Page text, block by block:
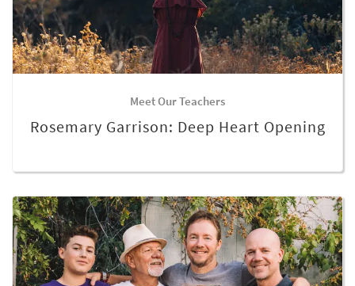
Meet Our Teachers
Rosemary Garrison: Deep Heart Opening